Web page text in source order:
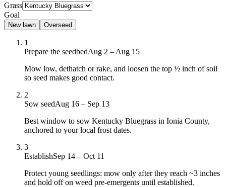
Grass
Goal
New lawn Overseed
1
Prepare the seedbedAug 2 – Aug 15
Mow low, dethatch or rake, and loosen the top ½ inch of soil
so seed makes good contact.
2
Sow seedAug 16 – Sep 13
Best window to sow Kentucky Bluegrass in Ionia County,
anchored to your local frost dates.
3
EstablishSep 14 – Oct 11
Protect young seedlings: mow only after they reach ~3 inches
and hold off on weed pre-emergents until established.